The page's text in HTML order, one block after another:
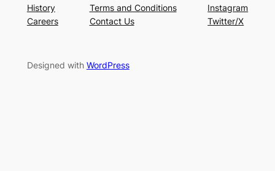
History
Careers
Terms and Conditions
Contact Us
Instagram
Twitter/X
Designed with WordPress